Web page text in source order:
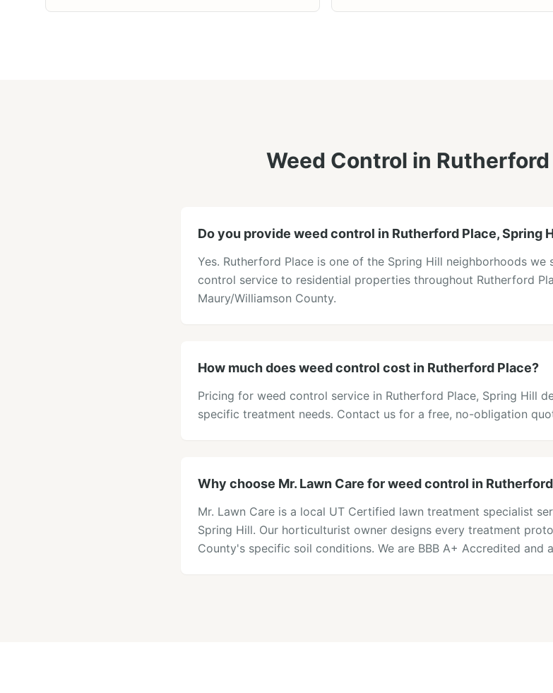
Weed Control in Rutherford
Do you provide weed control in Rutherford Place, Spring
Yes. Rutherford Place is one of the Spring Hill neighborhoods we
control service to residential properties throughout Rutherford
Maury/Williamson County.
How much does weed control cost in Rutherford Place?
Pricing for weed control service in Rutherford Place, Spring Hill
specific treatment needs. Contact us for a free, no-obligation
Why choose Mr. Lawn Care for weed control in
Mr. Lawn Care is a local UT Certified lawn treatment specialist
Spring Hill. Our horticulturist owner designs every treatment
County's specific soil conditions. We are BBB A+ Accredited and